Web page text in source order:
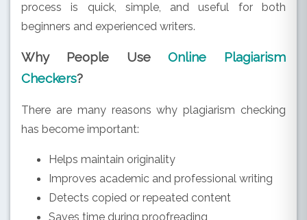
process is quick, simple, and useful for both
beginners and experienced writers.
Why People UseOnline Plagiarism
Checkers?
There are many reasons why plagiarism checking
has become important:
Helps maintain originality
Improves academic and professional writing
Detects copied or repeated content
Saves time during proofreading